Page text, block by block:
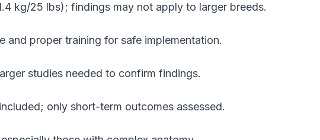
kg/25 lbs); findings may not apply to larger breeds.
and proper training for safe implementation.
studies needed to confirm findings.
only short-term outcomes assessed.